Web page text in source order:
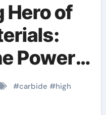
Hero of
Power
of
Carbide
#carbide #high